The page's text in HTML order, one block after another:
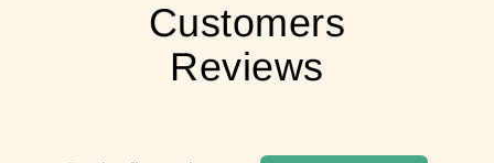
Customers
Reviews